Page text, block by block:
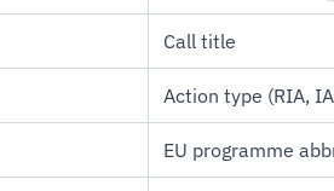
Call title
Action type (RIA,
EU programme